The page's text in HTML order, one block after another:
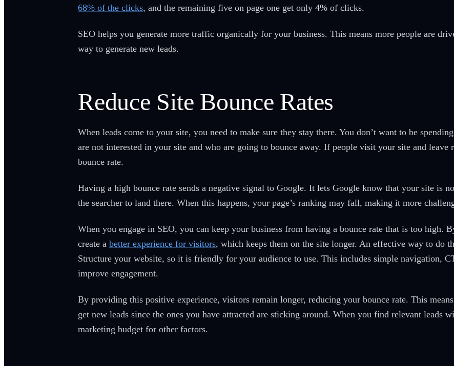
68% of the clicks, and the remaining five on page one get only 4% of clicks.
SEO helps you generate more traffic organically for your business. This means more people are
way to generate new leads.
Reduce Site Bounce Rates
When leads come to your site, you need to make sure they stay there. You don’t want to be
are not interested in your site and who are going to bounce away. If people visit your site and
bounce rate.
Having a high bounce rate sends a negative signal to Google. It lets Google know that your site is
the searcher to land there. When this happens, your page’s ranking may fall, making it more
When you engage in SEO, you can keep your business from having a bounce rate that is too high.
create a better experience for visitors, which keeps them on the site longer. An effective way to do
Structure your website, so it is friendly for your audience to use. This includes simple navigation,
improve engagement.
By providing this positive experience, visitors remain longer, reducing your bounce rate. This
get new leads since the ones you have attracted are sticking around. When you find relevant leads
marketing budget for other factors.